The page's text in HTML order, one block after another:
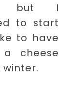
but I
to start
to have
cheese